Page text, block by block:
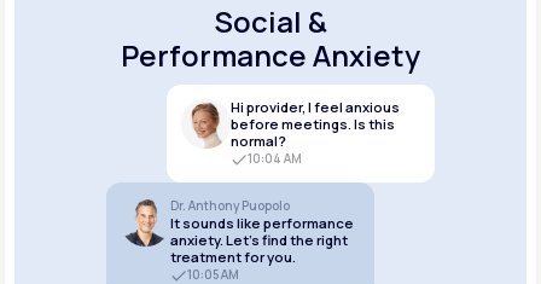
Social &
Performance Anxiety
Hi provider, I feel anxious
before meetings. Is this
normal?
10:04 AM
Dr. Anthony Puopolo
It sounds like performance
anxiety. Let’s find the right
treatment for you.
10:05 AM